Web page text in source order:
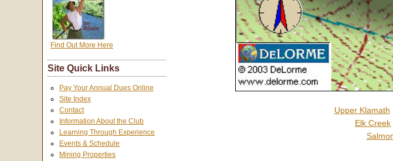
Upper Klamath
Elk Creek
Find Out More Here
Site Quick Links
Pay Your Annual Dues Online
Site Index
Contact
Information About the Club
Learning Through Experience
Events & Schedule
Mining Properties